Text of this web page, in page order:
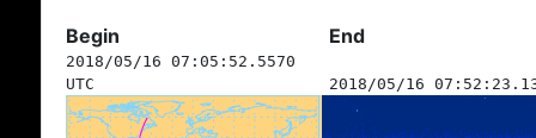
Begin End
2018/05/16 07:05:52.5570
UTC
2018/05/16